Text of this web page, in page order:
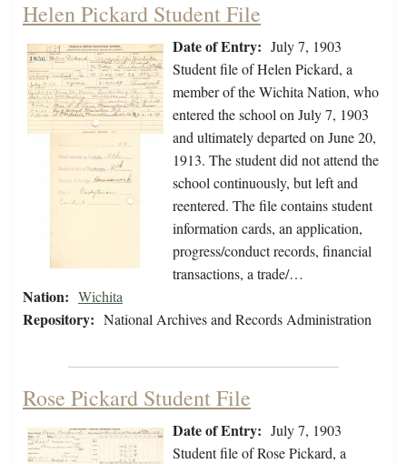
Helen Pickard Student File
Date of Entry: July 7, 1903
Student file of Helen Pickard, a
member of the Wichita Nation, who
entered the school on July 7, 1903
and ultimately departed on June 20,
1913. The student did not attend the
school continuously, but left and
reentered. The file contains student
information cards, an application,
progress/conduct records, financial
transactions, a trade/…
Nation: Wichita
Repository: National Archives and Records Administration
Rose Pickard Student File
Date of Entry: July 7, 1903
Student file of Rose Pickard, a